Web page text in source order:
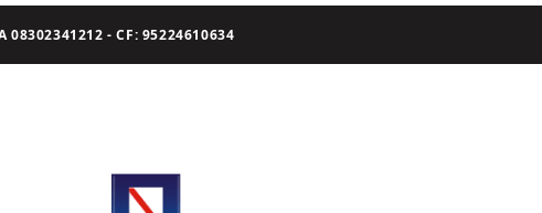
08302341212 - CF: 95224610634